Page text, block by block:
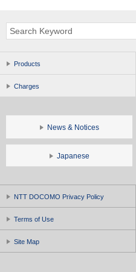
Products
Charges
News & Notices
Japanese
NTT DOCOMO Privacy Policy
Terms of Use
Site Map